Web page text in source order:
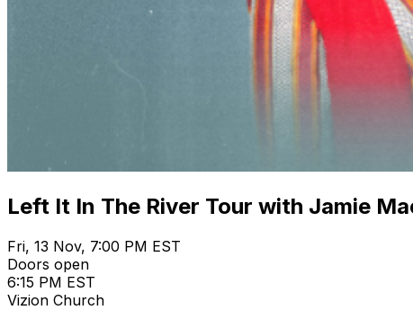
Left It In The River Tour with Jamie
Fri, 13 Nov, 7:00 PM EST
Doors open
6:15 PM EST
Vizion Church